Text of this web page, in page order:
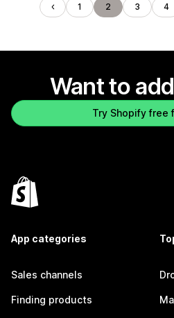
1 2 3 4
Want to
Try Shopify free
App categories
Sales channels
Finding products